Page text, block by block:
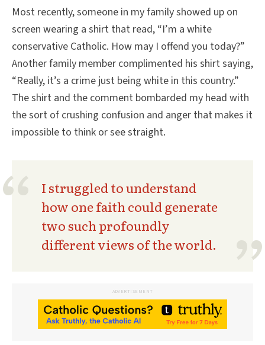
Most recently, someone in my family showed up on
screen wearing a shirt that read, “I’m a white
conservative Catholic. How may I offend you today?”
Another family member complimented his shirt saying,
“Really, it’s a crime just being white in this country.”
The shirt and the comment bombarded my head with
the sort of crushing confusion and anger that makes it
impossible to think or see straight.
I struggled to understand
how one faith could generate
two such profoundly
different views of the world.
ADVERTISEMENT